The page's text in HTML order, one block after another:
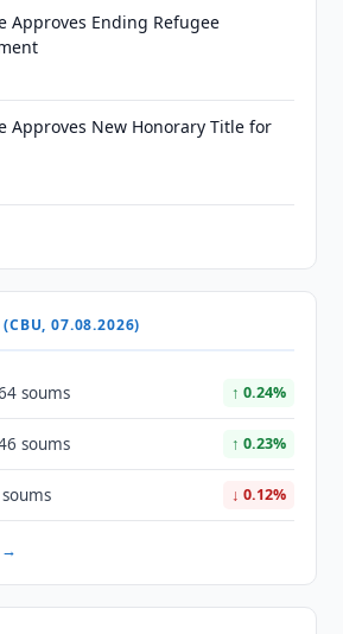
Approves Ending Refugee
Approves New Honorary Title for
(CBU, 07.08.2026)
soums ↑ 0.24%
soums ↑ 0.23%
↓ 0.12%
→